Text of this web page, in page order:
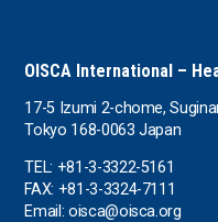
OISCA International –
17-5 Izumi 2-chome,
Tokyo 168-0063 Japan
TEL: +81-3-3322-5161
FAX: +81-3-3324-7111
Email: oisca@oisca.org